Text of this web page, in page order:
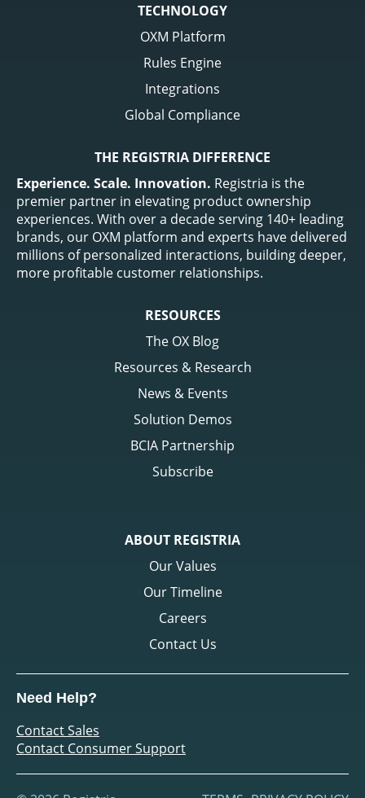
TECHNOLOGY
OXM Platform
Rules Engine
Integrations
Global Compliance
THE REGISTRIA DIFFERENCE
Experience. Scale. Innovation. Registria is the
premier partner in elevating product ownership
experiences. With over a decade serving 140+ leading
brands, our OXM platform and experts have delivered
millions of personalized interactions, building deeper,
more profitable customer relationships.
RESOURCES
The OX Blog
Resources & Research
News & Events
Solution Demos
BCIA Partnership
Subscribe
ABOUT REGISTRIA
Our Values
Our Timeline
Careers
Contact Us
Need Help?
Contact Sales
Contact Consumer Support